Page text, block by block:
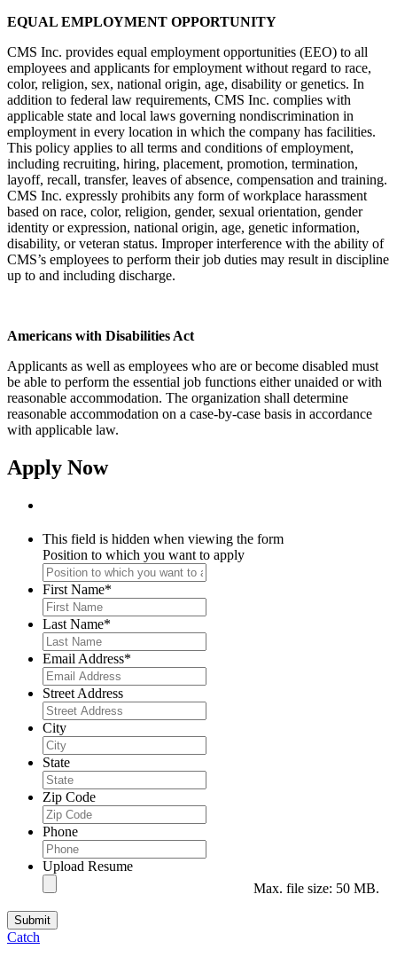
EQUAL EMPLOYMENT OPPORTUNITY
CMS Inc. provides equal employment opportunities (EEO) to all
employees and applicants for employment without regard to race,
color, religion, sex, national origin, age, disability or genetics. In
addition to federal law requirements, CMS Inc. complies with
applicable state and local laws governing nondiscrimination in
employment in every location in which the company has facilities.
This policy applies to all terms and conditions of employment,
including recruiting, hiring, placement, promotion, termination,
layoff, recall, transfer, leaves of absence, compensation and training.
CMS Inc. expressly prohibits any form of workplace harassment
based on race, color, religion, gender, sexual orientation, gender
identity or expression, national origin, age, genetic information,
disability, or veteran status. Improper interference with the ability of
CMS’s employees to perform their job duties may result in discipline
up to and including discharge.
Americans with Disabilities Act
Applicants as well as employees who are or become disabled must
be able to perform the essential job functions either unaided or with
reasonable accommodation. The organization shall determine
reasonable accommodation on a case-by-case basis in accordance
with applicable law.
Apply Now
This field is hidden when viewing the form
Position to which you want to apply
First Name*
Last Name*
Email Address*
Street Address
City
State
Zip Code
Phone
Upload Resume
Max. file size: 50 MB.
Catch